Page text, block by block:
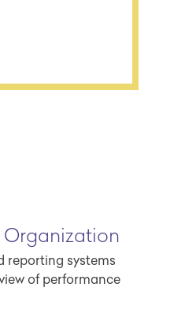
reporting systems
of performance